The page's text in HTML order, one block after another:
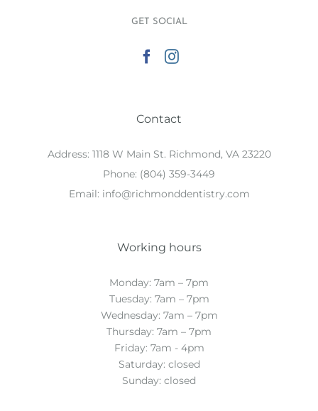
GET SOCIAL
Contact
Address: 1118 W Main St. Richmond, VA 23220
Phone: (804) 359-3449
Email: info@richmonddentistry.com
Working hours
Monday: 7am – 7pm
Tuesday: 7am – 7pm
Wednesday: 7am – 7pm
Thursday: 7am – 7pm
Friday: 7am - 4pm
Saturday: closed
Sunday: closed